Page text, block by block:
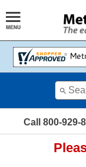
Call 800-929-